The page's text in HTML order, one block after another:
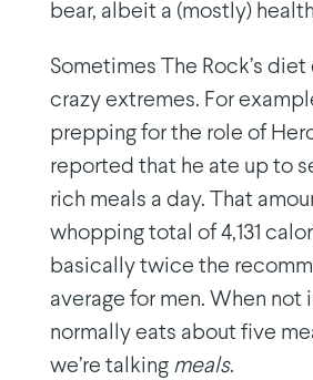
bear, albeit a (mostly)
Sometimes The Rock’s diet
crazy extremes. For
prepping for the role of
reported that he ate up to
rich meals a day. That
whopping total of 4,131
basically twice the
average for men. When not
normally eats about five
we’re talking meals.